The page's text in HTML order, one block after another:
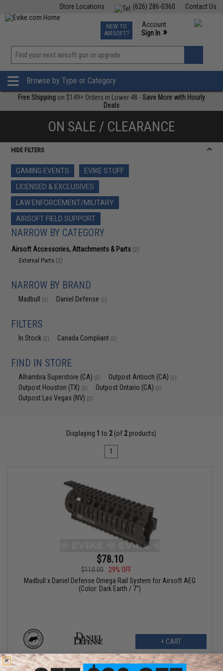
Contact Us
(626) 286-0360
Store Locations
TCG Events
Phone Support M-F 7am-5pm PST
NEW TO
AIRSOFT?
Account
Sign In »
»
Browse by Type or Category
Free Shipping on $149+ Orders in Lower 48 -Save More with Hourly
Deals
ON SALE / CLEARANCE
HIDE FILTERS
GAMING EVENTS
EVIKE STUFF
LICENSED & EXCLUSIVES
LAW ENFORCEMENT/MILITARY
AIRSOFT FIELD SUPPORT
NARROW BY CATEGORY
Airsoft Accessories, Attachments & Parts (2)
External Parts (2)
NARROW BY BRAND
Madbull (2) Daniel Defense (2)
FILTERS
In Stock (2) Canada Compliant (2)
FIND IN STORE
Alhambra Superstore (CA) (2) Outpost Antioch (CA) (2)
Outpost Houston (TX) (2) Outpost Ontario (CA) (2)
Outpost Las Vegas (NV) (2)
Displaying 1 to 2(of 2products)
1
$78.10
$110.00
29% OFF
Madbull x Daniel Defense Omega Rail System for Airsoft AEG
(Color: Dark Earth / 7")
+ CART